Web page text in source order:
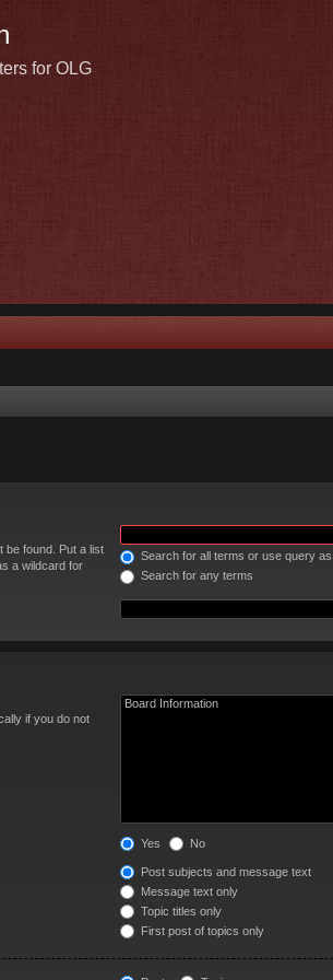
for OLG
be found. Put a list
a wildcard for
Search for all terms or use query
Search for any terms
if you do not
Yes No
Post subjects and message text
Message text only
Topic titles only
First post of topics only